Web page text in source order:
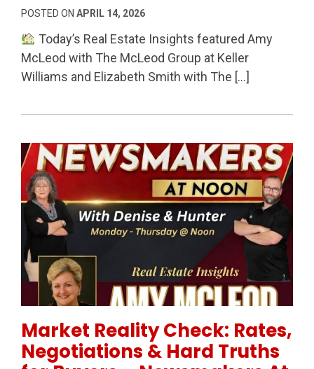
POSTED ON APRIL 14, 2026
Today’s Real Estate Insights featured Amy
McLeod with The McLeod Group at Keller
Williams and Elizabeth Smith with The […]
Market Reality Check: Rates,
Negotiations & Hard Truths